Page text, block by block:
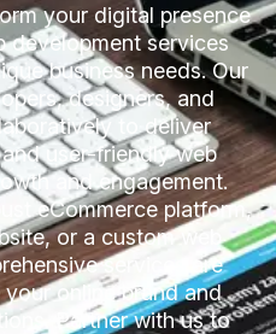
your digital presence
services
business needs. Our
designers, and
to deliver
user-friendly web
and engagement.
eCommerce platform,
or a custom web
services are
online brand and
Partner with us to